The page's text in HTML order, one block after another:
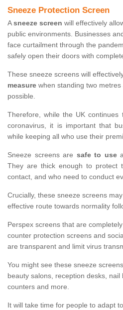
Sneeze Protection Screen
Asneeze screen will effectively
public environments. Businesses
face curtailment through the
safely open their doors with
These sneeze screens will
measure when standing two
possible.
Therefore, while the UK
coronavirus, it is important that
while keeping all who use their
Sneeze screens are safe to use
They are thick enough to protect
contact, and who need to conduct
Crucially, these sneeze screens
effective route towards normality
Perspex screens that are
counter protection screens and
are transparent and limit virus
You might see these sneeze
beauty salons, reception desks,
counters and more.
It will take time for people to adapt